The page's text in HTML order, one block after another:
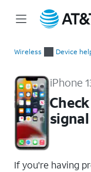
Wireless Device
iPhone
signal
If you're having